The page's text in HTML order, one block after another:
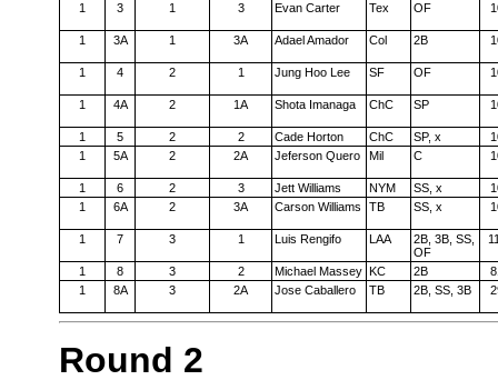
1 3 1 3 Evan Carter Tex OF
1 3A 1 3A Adael Amador Col 2B
1 4 2 1 Jung Hoo Lee SF OF
1 4A 2 1A Shota Imanaga ChC SP
1 5 2 2 Cade Horton ChC SP, x
1
5A 2 2A Jeferson Quero Mil C
1 6 2 3 Jett Williams NYM SS, x
1
6A 2 3A Carson Williams TB SS, x
1 7 3 1 Luis Rengifo LAA
2B, 3B, SS,
OF
1 8 3 2 Michael Massey KC 2B
1
8A 3 2A Jose Caballero TB 2B, SS, 3B
Round 2